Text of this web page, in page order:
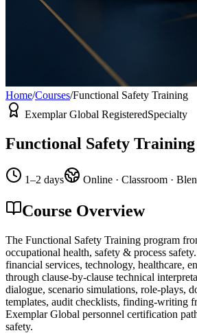
Home/Courses/Functional Safety Training
Exemplar Global RegisteredSpecialty
Functional Safety Training
1–2 days Online · Classroom ·
Course Overview
The Functional Safety Training program
occupational health, safety & process
financial services, technology, healthcare,
through clause-by-clause technical
dialogue, scenario simulations, role-plays,
templates, audit checklists, finding-writing
Exemplar Global personnel certification
safety.